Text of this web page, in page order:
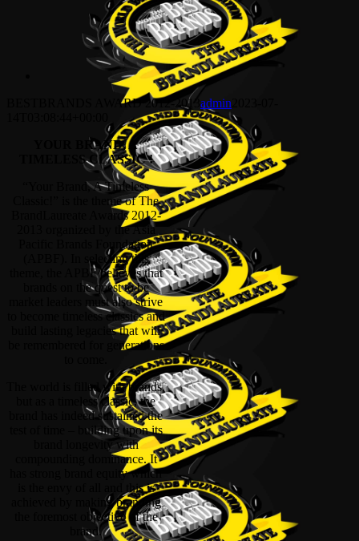
BESTBRANDS AWARD 2012-2013 admin
YOUR BRAND,A
TIMELESS CLASSIC !
“Your Brand, A Timeless
Classic!” is the theme of The
BrandLaureate Awards 2012-
2013 organized by the Asia
Pacific Brands Foundation
(APBF). In selecting this
theme, the APBF believes that
brands on the quest to be
market leaders must also strive
to become timeless classics and
build lasting legacies that will
be remembered for generations
The world is filled with brands,
but as a timeless classic, the
brand has indeed sustained the
test of time – building upon its
brand longevity with
compounding dominance. It
has strong brand equity which
is the envy of all and this is
achieved by making branding
the foremost objective of the
brand.